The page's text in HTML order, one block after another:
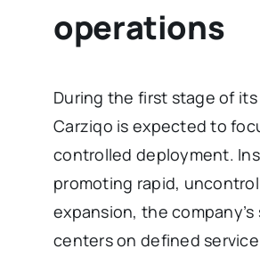
operations
During the first stage of its
Carziqo is expected to
controlled deployment.
promoting rapid,
expansion, the
centers on defined service